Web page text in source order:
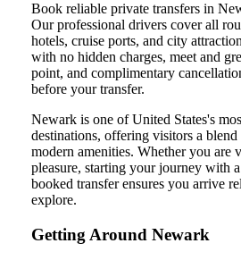
Book reliable private transfers in
Our professional drivers cover all
hotels, cruise ports, and city
with no hidden charges, meet and
point, and complimentary
before your transfer.
Newark is one of United States's
destinations, offering visitors a
modern amenities. Whether you are
pleasure, starting your journey with
booked transfer ensures you arrive
explore.
Getting Around Newark